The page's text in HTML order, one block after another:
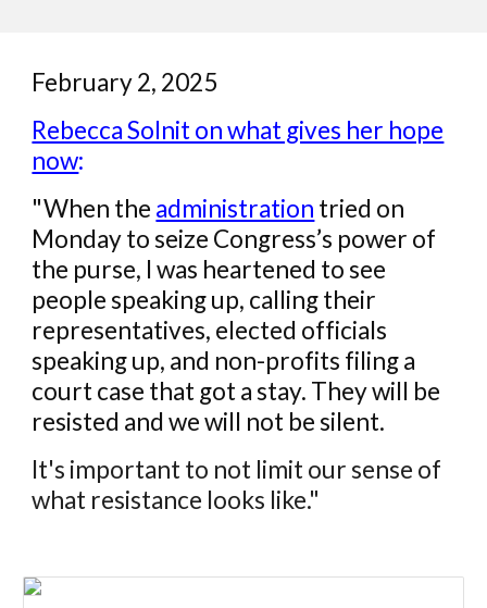
February 2, 2025
Rebecca Solnit on what gives her hope
now:
"When the administration tried on
Monday to seize Congress’s power of
the purse, I was heartened to see
people speaking up, calling their
representatives, elected officials
speaking up, and non-profits filing a
court case that got a stay. They will be
resisted and we will not be silent.
It's important to not limit our sense of
what resistance looks like."